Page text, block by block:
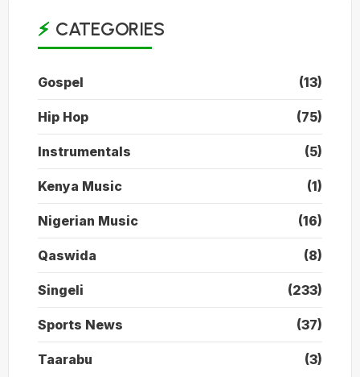
CATEGORIES
Gospel (13)
Hip Hop (75)
Instrumentals (5)
Kenya Music (1)
Nigerian Music (16)
Qaswida (8)
Singeli (233)
Sports News (37)
Taarabu (3)